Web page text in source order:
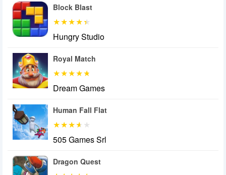
Block Blast
Hungry Studio
Royal Match
Dream Games
Human Fall Flat
505 Games Srl
Dragon Quest